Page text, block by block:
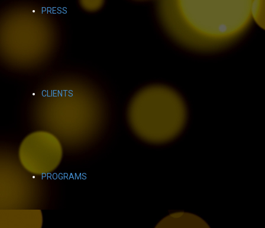
PRESS
CLIENTS
PROGRAMS